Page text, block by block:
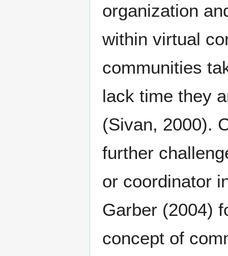
organization
within virtual
communities
lack time they
(Sivan, 2000).
further
or coordinator
Garber (2004)
concept of